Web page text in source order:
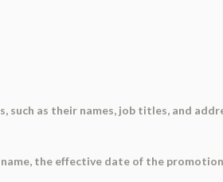
such as their names, job titles, and
the effective date of the